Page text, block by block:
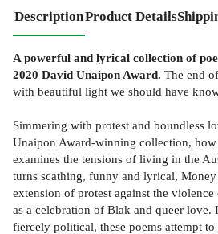
DescriptionProduct Details
A powerful and lyrical collection of
2020 David Unaipon Award. The end
with beautiful light we should have
Simmering with protest and boundless
Unaipon Award-winning collection, how
examines the tensions of living in the
turns scathing, funny and lyrical, Money
extension of protest against the
as a celebration of Blak and queer love.
fiercely political, these poems attempt